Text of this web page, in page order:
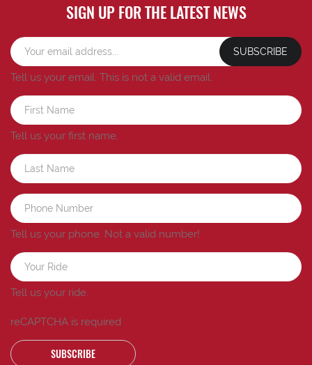
SIGN UP FOR THE LATEST NEWS
SUBSCRIBE
Tell us your email. This is not a valid email.
Tell us your first name.
Tell us your phone. Not a valid number!
Tell us your ride.
reCAPTCHA is required
SUBSCRIBE